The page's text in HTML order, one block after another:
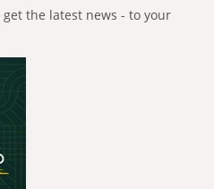
the latest news - to your